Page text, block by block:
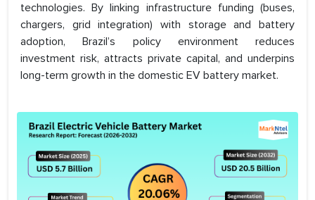
technologies. By linking infrastructure funding (buses,
chargers, grid integration) with storage and battery
adoption, Brazil’s policy environment reduces
investment risk, attracts private capital, and underpins
long-term growth in the domestic EV battery market.